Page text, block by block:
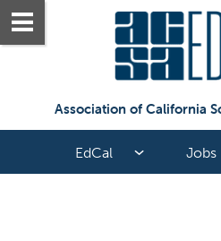
EdCal Jobs
Association of California